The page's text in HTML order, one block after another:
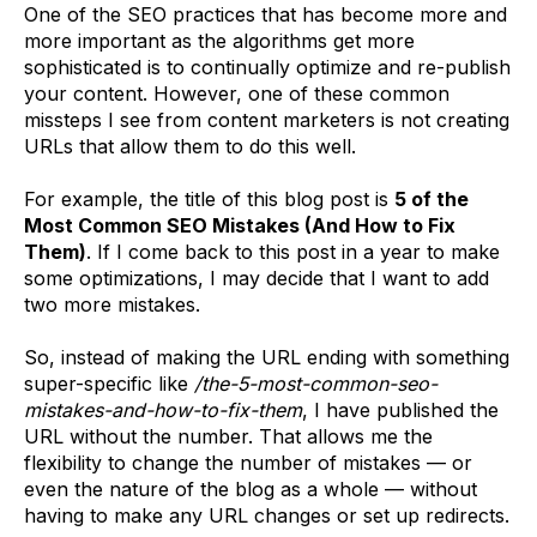
One of the SEO practices that has become more and
more important as the algorithms get more
sophisticated is to continually optimize and re-publish
your content. However, one of these common
missteps I see from content marketers is not creating
URLs that allow them to do this well.
For example, the title of this blog post is 5 of the
Most Common SEO Mistakes (And How to Fix
Them). If I come back to this post in a year to make
some optimizations, I may decide that I want to add
two more mistakes.
So, instead of making the URL ending with something
super-specific like /the-5-most-common-seo-
mistakes-and-how-to-fix-them, I have published the
URL without the number. That allows me the
flexibility to change the number of mistakes — or
even the nature of the blog as a whole — without
having to make any URL changes or set up redirects.